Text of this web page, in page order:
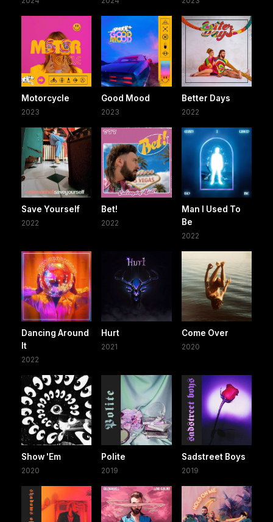
Motorcycle
2023
Good Mood
2023
Better Days
2022
Save Yourself
2022
Bet!
2022
Man I Used To
Be
2022
Dancing Around
It
2022
Hurt
2021
Come Over
2020
Show 'Em
2020
Polite
2019
Sadstreet Boys
2019